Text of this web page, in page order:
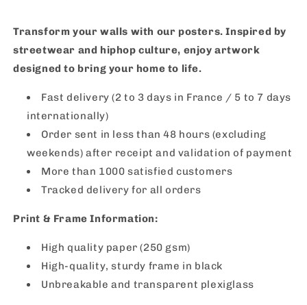
Transform your walls with our posters. Inspired by
streetwear and hiphop culture, enjoy artwork
designed to bring your home to life.
Fast delivery (2 to 3 days in France / 5 to 7 days
internationally)
Order sent in less than 48 hours (excluding
weekends) after receipt and validation of payment
More than 1000 satisfied customers
Tracked delivery for all orders
Print & Frame Information:
High quality paper (250 gsm)
High-quality, sturdy frame in black
Unbreakable and transparent plexiglass